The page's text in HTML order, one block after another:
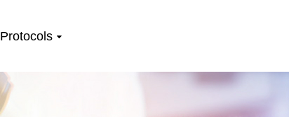
Protocols